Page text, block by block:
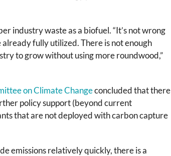
industry waste as a biofuel. “It’s not wrong
fully utilized. There is not enough
to grow without using more roundwood,”
on Climate Changeconcluded that there
policy support (beyond current
that are not deployed with carbon capture
emissions relatively quickly, there is a